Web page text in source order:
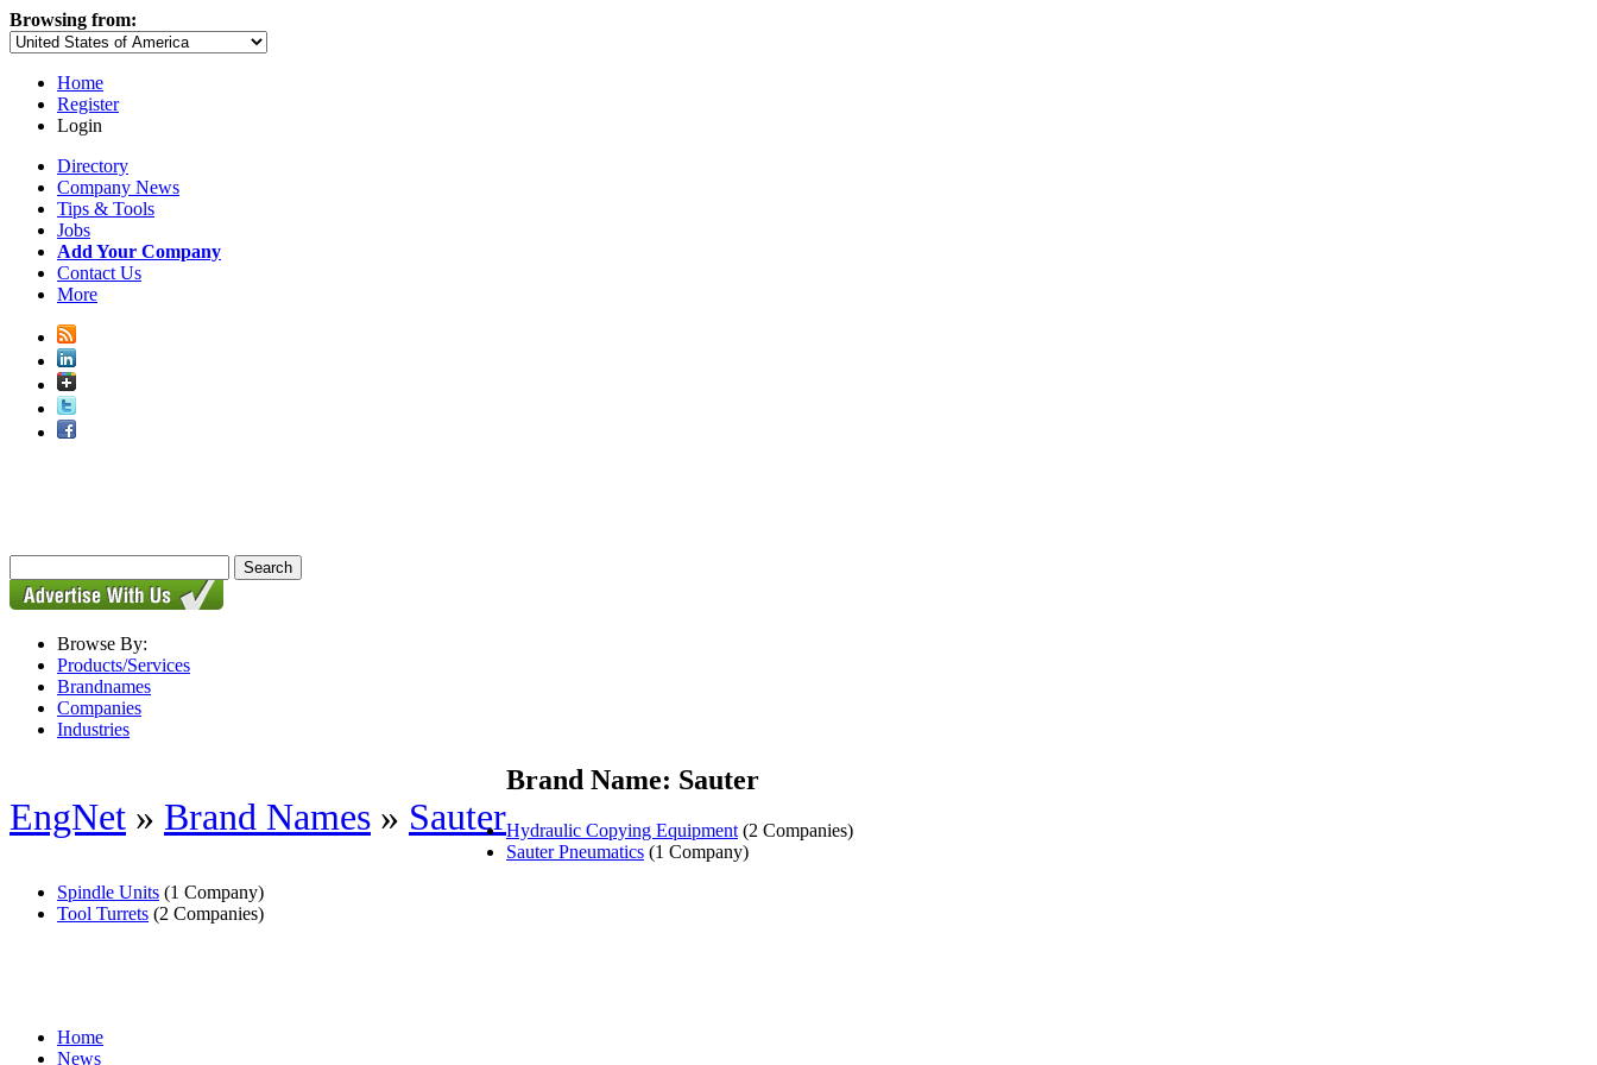
Browsing from:
Home
Register
Login
Directory
Company News
Tips & Tools
Jobs
Add Your Company
Contact Us
More
Browse By:
Products/Services
Brandnames
Companies
Industries
EngNet » Brand Names » Sauter
Brand Name: Sauter
Hydraulic Copying Equipment (2 Companies)
Sauter Pneumatics (1 Company)
Spindle Units (1 Company)
Tool Turrets (2 Companies)
Home
News